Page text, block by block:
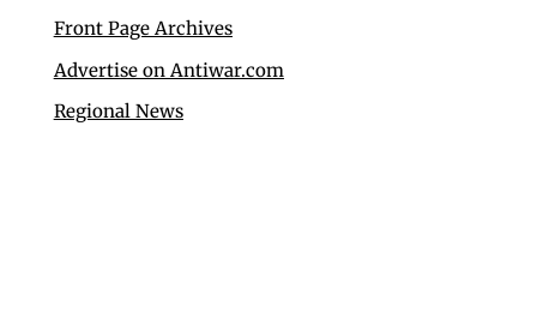
Front Page Archives
Advertise on Antiwar.com
Regional News